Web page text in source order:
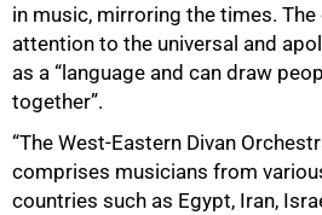
in music, mirroring the times.
attention to the universal and
as a “language and can draw
together”.
“The West-Eastern Divan
comprises musicians from
countries such as Egypt, Iran,